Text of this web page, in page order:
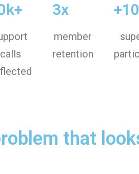
calls
3x
member
retention
that